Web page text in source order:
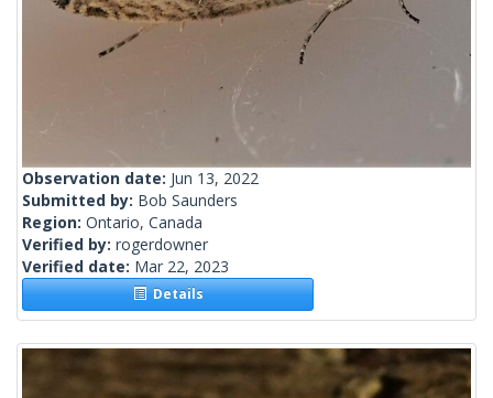
Observation date: Jun 13, 2022
Submitted by: Bob Saunders
Region: Ontario, Canada
Verified by: rogerdowner
Verified date: Mar 22, 2023
Details